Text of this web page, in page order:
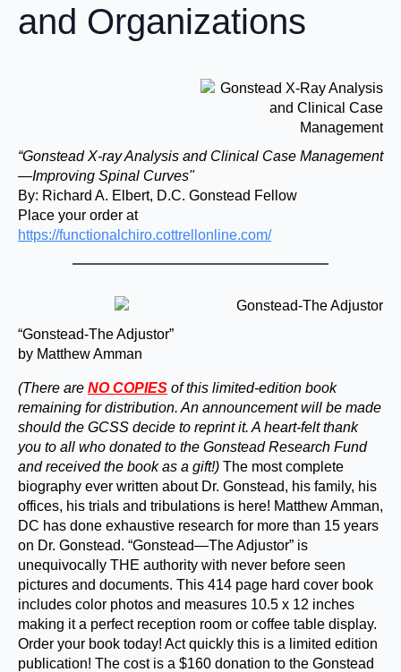
and Organizations
“Gonstead X-ray Analysis and Clinical Case Management
—Improving Spinal Curves"
By: Richard A. Elbert, D.C. Gonstead Fellow
Place your order at
https://functionalchiro.cottrellonline.com/
“Gonstead-The Adjustor”
by Matthew Amman
(There are NO COPIES of this limited-edition book
remaining for distribution. An announcement will be made
should the GCSS decide to reprint it. A heart-felt thank
you to all who donated to the Gonstead Research Fund
and received the book as a gift!) The most complete
biography ever written about Dr. Gonstead, his family, his
offices, his trials and tribulations is here! Matthew Amman,
DC has done exhaustive research for more than 15 years
on Dr. Gonstead. “Gonstead—The Adjustor” is
unequivocally THE authority with never before seen
pictures and documents. This 414 page hard cover book
includes color photos and measures 10.5 x 12 inches
making it a perfect reception room or coffee table display.
Order your book today! Act quickly this is a limited edition
publication! The cost is a $160 donation to the Gonstead